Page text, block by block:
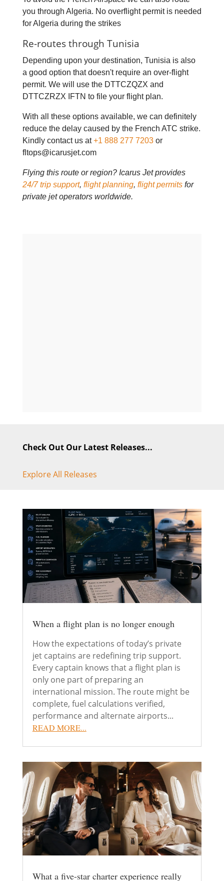
you through Algeria. No overflight permit is needed
for Algeria during the strikes
Re-routes through Tunisia
Depending upon your destination, Tunisia is also
a good option that doesn't require an over-flight
permit. We will use the DTTCZQZX and
DTTCZRZX IFTN to file your flight plan.
With all these options available, we can definitely
reduce the delay caused by the French ATC strike.
Kindly contact us at+1 888 277 7203or
fltops@icarusjet.com
Flying this route or region? Icarus Jet provides
24/7 trip support, flight planning, flight permitsfor
private jet operators worldwide.
Check Out Our Latest Releases...
Explore All Releases
When a flight plan is no longer enough
How the expectations of today’s private
jet captains are redefining trip support.
Every captain knows that a flight plan is
only one part of preparing an
international mission. The route might be
complete, fuel calculations verified,
performance and alternate airports...
READ MORE...
What a five-star charter experience really